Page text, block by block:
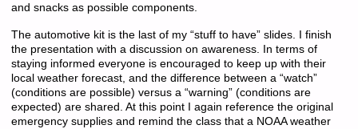
and snacks as possible components.
The automotive kit is the last of my “stuff to have” slides. I finish
the presentation with a discussion on awareness. In terms of
staying informed everyone is encouraged to keep up with their
local weather forecast, and the difference between a “watch”
(conditions are possible) versus a “warning” (conditions are
expected) are shared. At this point I again reference the original
emergency supplies and remind the class that a NOAA weather